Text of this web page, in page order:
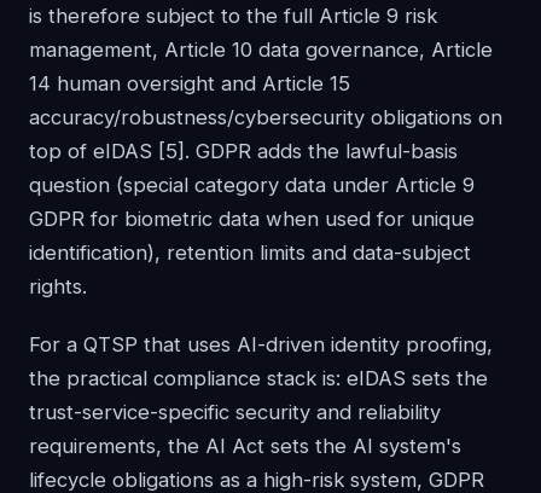
is therefore subject to the full Article 9 risk
management, Article 10 data governance, Article
14 human oversight and Article 15
accuracy/robustness/cybersecurity obligations on
top of eIDAS [5] . GDPR adds the lawful-basis
question (special category data under Article 9
GDPR for biometric data when used for unique
identification), retention limits and data-subject
rights.
For a QTSP that uses AI-driven identity proofing,
the practical compliance stack is: eIDAS sets the
trust-service-specific security and reliability
requirements, the AI Act sets the AI system's
lifecycle obligations as a high-risk system, GDPR